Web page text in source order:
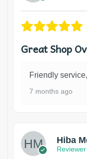
Great Shop
Friendly
7 months ago
Hiba
Reviewer